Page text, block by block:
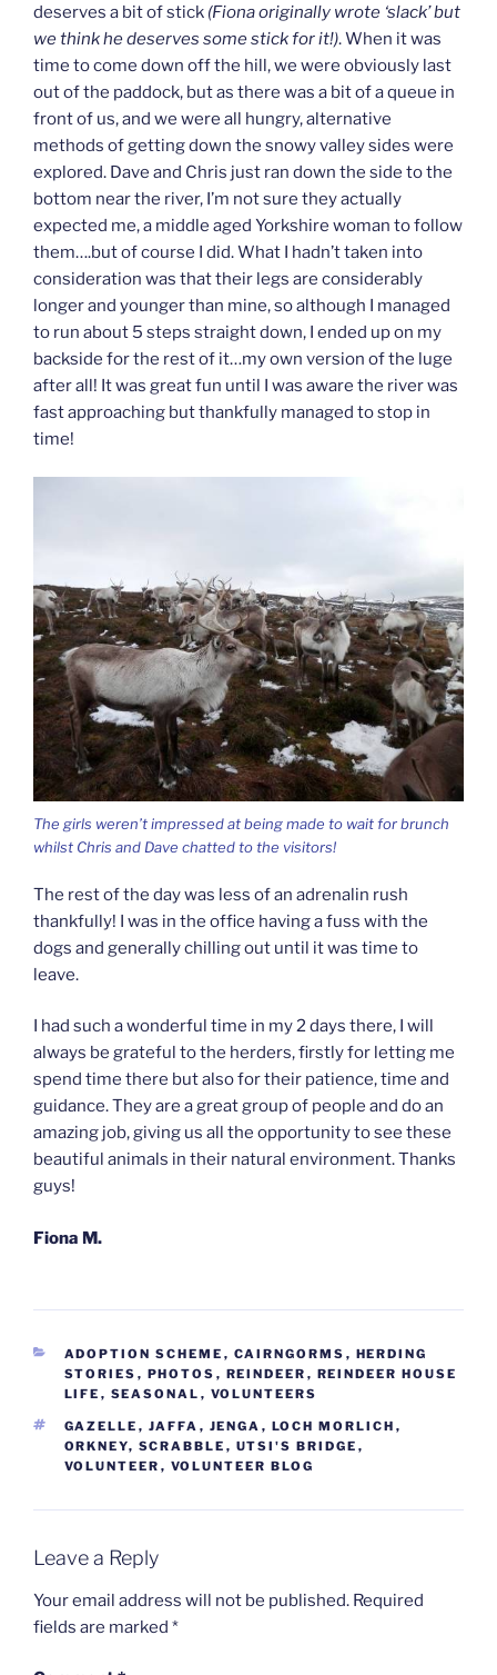
deserves a bit of stick (Fiona originally wrote ‘slack’ but
we think he deserves some stick for it!). When it was
time to come down off the hill, we were obviously last
out of the paddock, but as there was a bit of a queue in
front of us, and we were all hungry, alternative
methods of getting down the snowy valley sides were
explored. Dave and Chris just ran down the side to the
bottom near the river, I’m not sure they actually
expected me, a middle aged Yorkshire woman to follow
them….but of course I did. What I hadn’t taken into
consideration was that their legs are considerably
longer and younger than mine, so although I managed
to run about 5 steps straight down, I ended up on my
backside for the rest of it…my own version of the luge
after all! It was great fun until I was aware the river was
fast approaching but thankfully managed to stop in
time!
The girls weren’t impressed at being made to wait for brunch
whilst Chris and Dave chatted to the visitors!
The rest of the day was less of an adrenalin rush
thankfully! I was in the office having a fuss with the
dogs and generally chilling out until it was time to
leave.
I had such a wonderful time in my 2 days there, I will
always be grateful to the herders, firstly for letting me
spend time there but also for their patience, time and
guidance. They are a great group of people and do an
amazing job, giving us all the opportunity to see these
beautiful animals in their natural environment. Thanks
guys!
Fiona M.
CATEGORIES
ADOPTION SCHEME , CAIRNGORMS , HERDING
STORIES , PHOTOS , REINDEER , REINDEER HOUSE
LIFE , SEASONAL , VOLUNTEERS
TAGS
GAZELLE , JAFFA , JENGA , LOCH MORLICH ,
ORKNEY, SCRABBLE , UTSI'S BRIDGE ,
VOLUNTEER , VOLUNTEER BLOG
Leave a Reply
Your email address will not be published. Required
fields are marked *